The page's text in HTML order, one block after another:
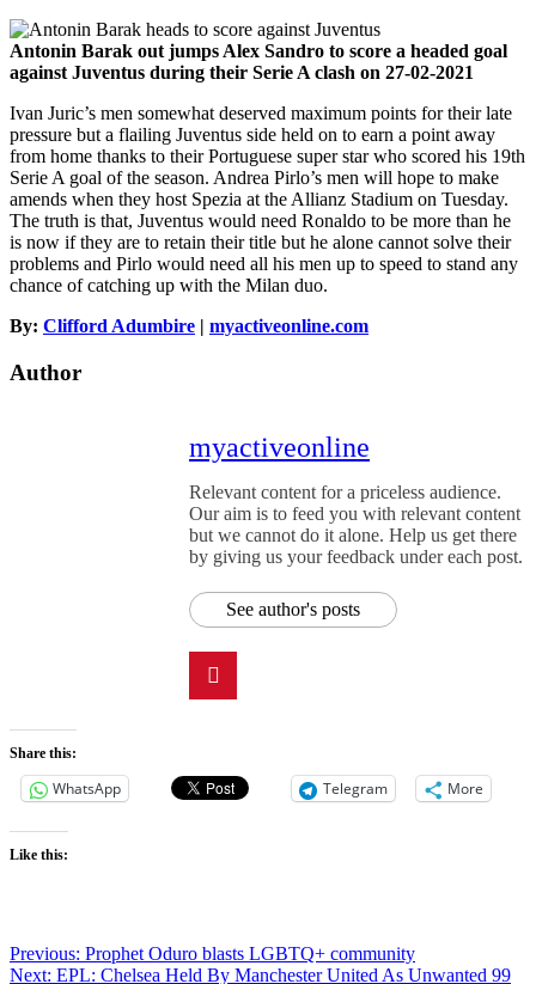
Antonin Barak out jumps Alex Sandro to score a headed goal
against Juventus during their Serie A clash on 27-02-2021
Ivan Juric’s men somewhat deserved maximum points for their late
pressure but a flailing Juventus side held on to earn a point away
from home thanks to their Portuguese super star who scored his 19th
Serie A goal of the season. Andrea Pirlo’s men will hope to make
amends when they host Spezia at the Allianz Stadium on Tuesday.
The truth is that, Juventus would need Ronaldo to be more than he
is now if they are to retain their title but he alone cannot solve their
problems and Pirlo would need all his men up to speed to stand any
chance of catching up with the Milan duo.
By: Clifford Adumbire | myactiveonline.com
Author
myactiveonline
Relevant content for a priceless audience.
Our aim is to feed you with relevant content
but we cannot do it alone. Help us get there
by giving us your feedback under each post.
See author's posts
Share this:
WhatsApp Telegram More
Like this:
Previous: Prophet Oduro blasts LGBTQ+ community
Next: EPL: Chelsea Held By Manchester United As Unwanted 99